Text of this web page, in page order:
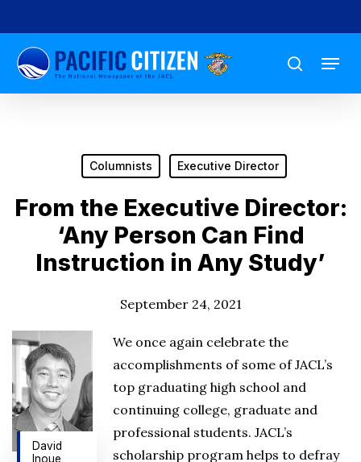
to
main
content
search
Menu
Columnists Executive Director
From the Executive Director:
‘Any Person Can Find
Instruction in Any Study’
September 24, 2021
David
Inoue
We once again celebrate the
accomplishments of some of JACL’s
top graduating high school and
continuing college, graduate and
professional students. JACL’s
scholarship program helps to defray